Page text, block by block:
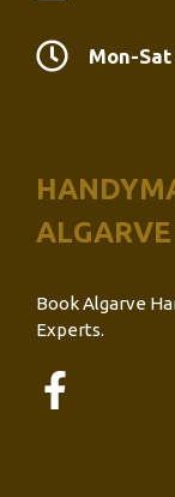
Mon-Sat
ALGARVE
Book Algarve
Experts.